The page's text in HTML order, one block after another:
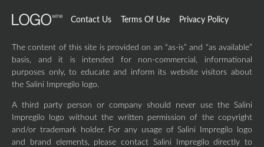
Contact Us Terms Of Use Privacy Policy
The content of this site is provided on an “as-is” and “as available”
basis, and it is intended for non-commercial, informational
purposes only, to educate and inform its website visitors about
the Salini Impregilo logo.
A third party person or company should never use the Salini
Impregilo logo without the written permission of the copyright
and/or trademark holder. For any usage of Salini Impregilo logo
and brand elements, please contact Salini Impregilo directly to